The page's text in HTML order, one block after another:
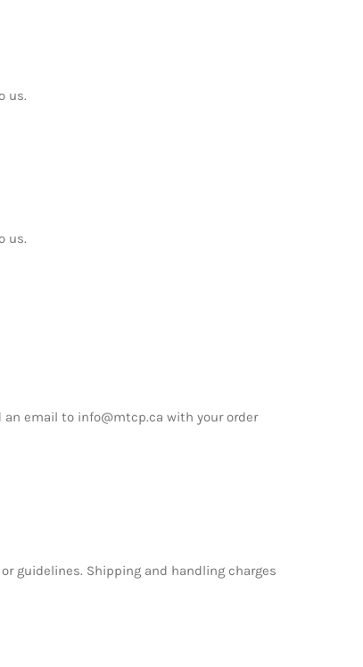
us.
us.
email to info@mtcp.ca with your order
guidelines. Shipping and handling charges